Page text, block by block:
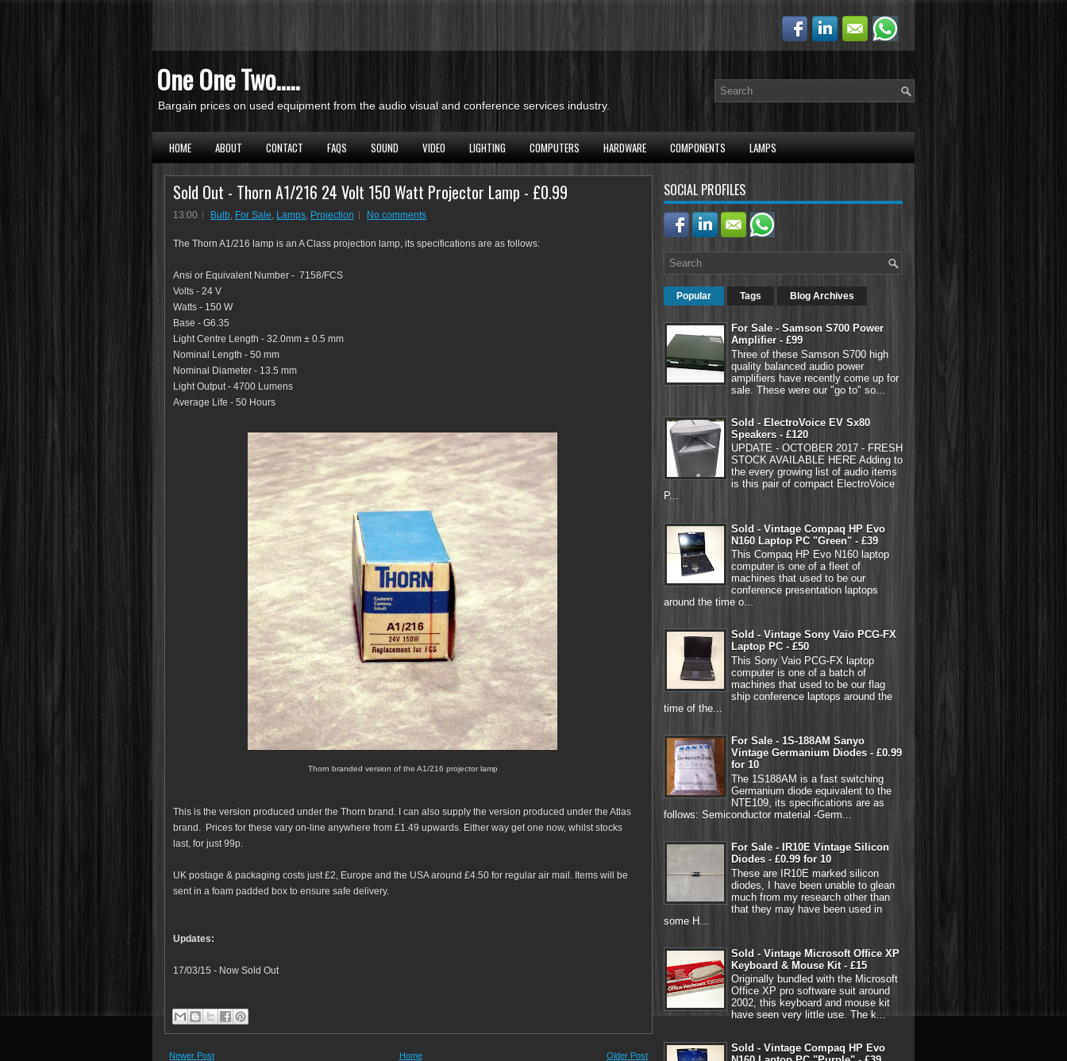
One One Two.....
Bargain prices on used equipment from the audio visual and conference services industry.
HOME ABOUT CONTACT FAQS SOUND VIDEO LIGHTING COMPUTERS HARDWARE COMPONENTS LAMPS
Sold Out - Thorn A1/216 24 Volt 150 Watt Projector Lamp - £0.99
13:00 Bulb, For Sale, Lamps, Projection No comments
The Thorn A1/216 lamp is an A Class projection lamp, its specifications are as follows:
Ansi or Equivalent Number - 7158/FCS
Volts - 24 V
Watts - 150 W
Base - G6.35
Light Centre Length - 32.0mm ± 0.5 mm
Nominal Length - 50 mm
Nominal Diameter - 13.5 mm
Light Output - 4700 Lumens
Average Life - 50 Hours
Thorn branded version of the A1/216 projector lamp
This is the version produced under the Thorn brand. I can also supply the version produced under the Atlas
brand. Prices for these vary on-line anywhere from £1.49 upwards. Either way get one now, whilst stocks
last, for just 99p.
UK postage & packaging costs just £2, Europe and the USA around £4.50 for regular air mail. Items will be
sent in a foam padded box to ensure safe delivery.
Updates:
17/03/15 - Now Sold Out
Newer Post Older Post
Home
SOCIAL PROFILES
Popular Tags Blog Archives
For Sale - Samson S700 Power
Amplifier - £99
Three of these Samson S700 high
quality balanced audio power
amplifiers have recently come up for
sale. These were our "go to" so...
Sold - ElectroVoice EV Sx80
Speakers - £120
UPDATE - OCTOBER 2017 - FRESH
STOCK AVAILABLE HERE Adding to
the every growing list of audio items
is this pair of compact ElectroVoice
P...
Sold - Vintage Compaq HP Evo
N160 Laptop PC "Green" - £39
This Compaq HP Evo N160 laptop
computer is one of a fleet of
machines that used to be our
conference presentation laptops
around the time o...
Sold - Vintage Sony Vaio PCG-FX
Laptop PC - £50
This Sony Vaio PCG-FX laptop
computer is one of a batch of
machines that used to be our flag
ship conference laptops around the
time of the...
For Sale - 1S-188AM Sanyo
Vintage Germanium Diodes - £0.99
for 10
The 1S188AM is a fast switching
Germanium diode equivalent to the
NTE109, its specifications are as
follows: Semiconductor material -Germ...
For Sale - IR10E Vintage Silicon
Diodes - £0.99 for 10
These are IR10E marked silicon
diodes, I have been unable to glean
much from my research other than
that they may have been used in
some H...
Sold - Vintage Microsoft Office XP
Keyboard & Mouse Kit - £15
Originally bundled with the Microsoft
Office XP pro software suit around
2002, this keyboard and mouse kit
have seen very little use. The k...
Sold - Vintage Compaq HP Evo